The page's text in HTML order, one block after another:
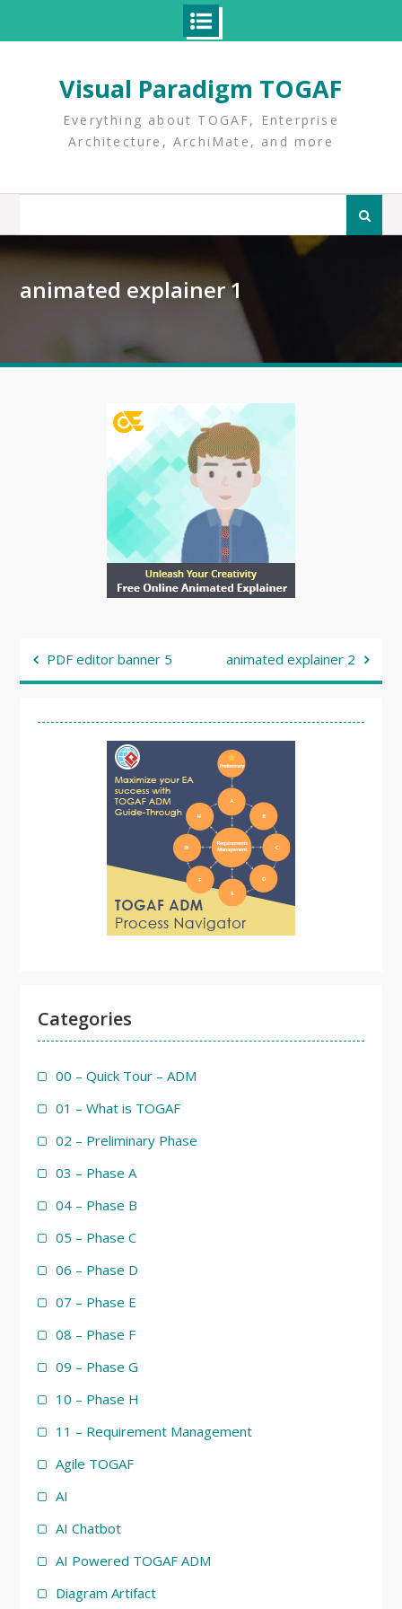
Visual Paradigm TOGAF
Everything about TOGAF, Enterprise
Architecture, ArchiMate, and more
Search
animated explainer 1
Post
navigation
PDF editor banner 5 animated explainer 2
Categories
00 – Quick Tour – ADM
01 – What is TOGAF
02 – Preliminary Phase
03 – Phase A
04 – Phase B
05 – Phase C
06 – Phase D
07 – Phase E
08 – Phase F
09 – Phase G
10 – Phase H
11 – Requirement Management
Agile TOGAF
AI
AI Chatbot
AI Powered TOGAF ADM
Diagram Artifact